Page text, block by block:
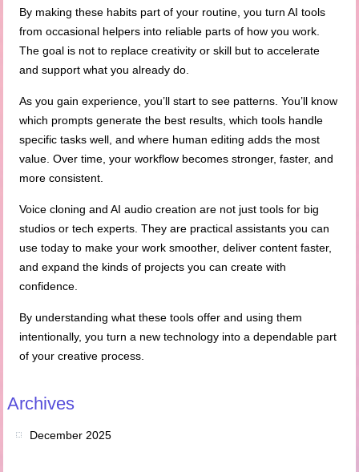
By making these habits part of your routine, you turn AI tools
from occasional helpers into reliable parts of how you work.
The goal is not to replace creativity or skill but to accelerate
and support what you already do.
As you gain experience, you’ll start to see patterns. You’ll know
which prompts generate the best results, which tools handle
specific tasks well, and where human editing adds the most
value. Over time, your workflow becomes stronger, faster, and
more consistent.
Voice cloning and AI audio creation are not just tools for big
studios or tech experts. They are practical assistants you can
use today to make your work smoother, deliver content faster,
and expand the kinds of projects you can create with
confidence.
By understanding what these tools offer and using them
intentionally, you turn a new technology into a dependable part
of your creative process.
Archives
December 2025